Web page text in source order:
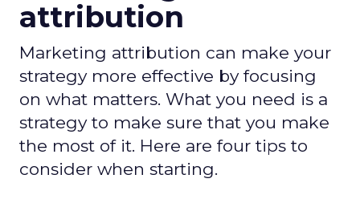
attribution
Marketing attribution can make your
strategy more effective by focusing
on what matters. What you need is a
strategy to make sure that you make
the most of it. Here are four tips to
consider when starting.